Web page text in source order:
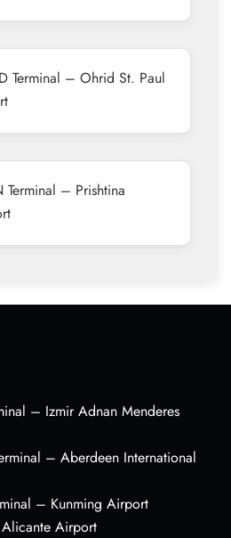
Terminal – Ohrid St. Paul
Terminal – Prishtina
– Izmir Adnan Menderes
– Aberdeen International
– Kunming Airport
Airport